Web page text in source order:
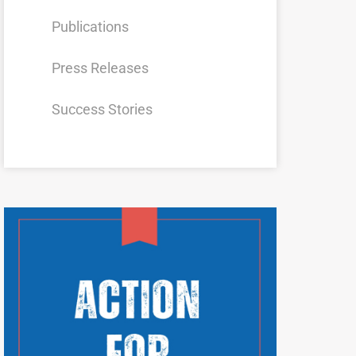
Publications
Press Releases
Success Stories